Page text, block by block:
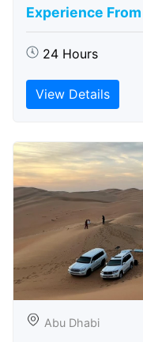
Experience
24 Hours
View Details
Abu Dhabi